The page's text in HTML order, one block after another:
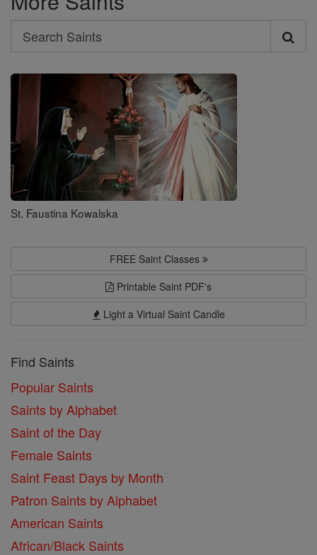
Search
Search
Saints
St. Faustina Kowalska
FREE Saint Classes
Printable Saint PDF's
Light a Virtual Saint Candle
Find Saints
Popular Saints
Saints by Alphabet
Saint of the Day
Female Saints
Saint Feast Days by Month
Patron Saints by Alphabet
American Saints
African/Black Saints